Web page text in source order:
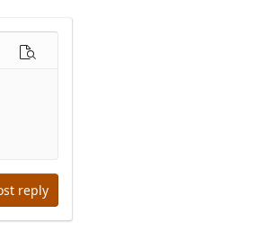
Preview
reply